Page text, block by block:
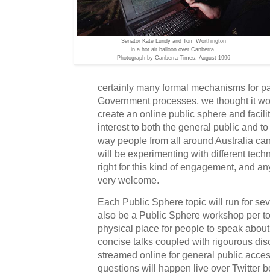
Senator Kate Lundy and Tom Worthington
in a hot air balloon over Canberra.
Photograph by Canberra Times, August 1996
certainly many formal mechanisms for
Government processes, we thought it
create an online public sphere and
interest to both the general public and
way people from all around Australia
will be experimenting with different
right for this kind of engagement, and
very welcome.
Each Public Sphere topic will run for
also be a Public Sphere workshop per
physical place for people to speak
concise talks coupled with rigourous
streamed online for general public
questions will happen live over Twitter